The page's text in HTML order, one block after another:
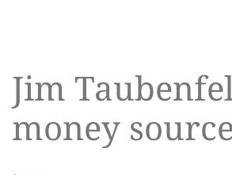
Jim
money